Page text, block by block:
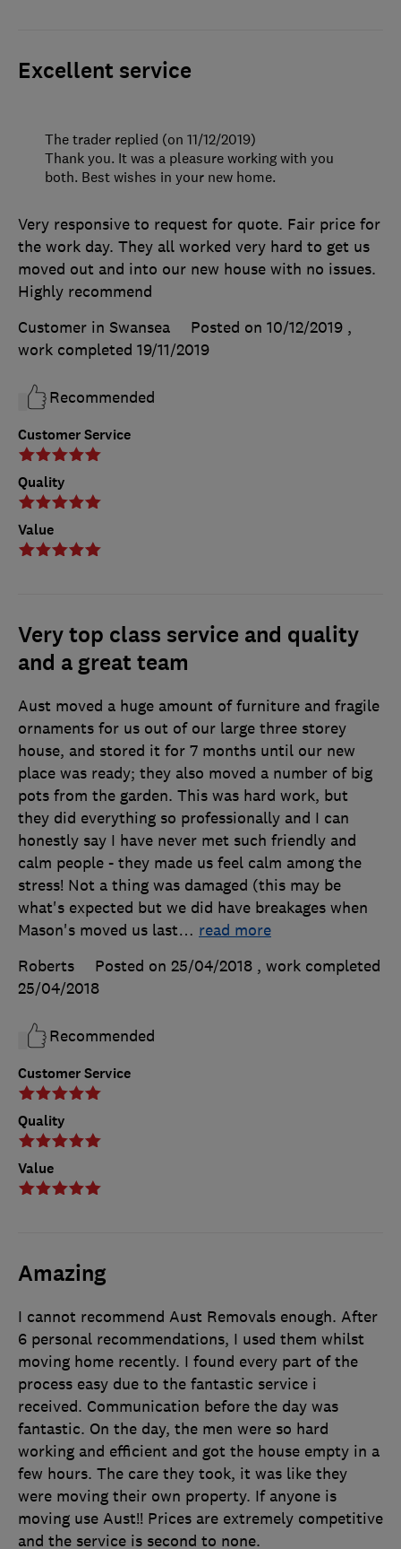
Excellent service
Customer Service
Quality
Value
Very responsive to request for quote. Fair price for
the work day. They all worked very hard to get us
moved out and into our new house with no issues.
Highly recommend
Customer in Swansea
Posted on 10/12/2019 ,
work completed 19/11/2019
Recommended
The trader replied (on 11/12/2019)
Thank you. It was a pleasure working with you
both. Best wishes in your new home.
Very top class service and quality
and a great team
Customer Service
Quality
Value
Aust moved a huge amount of furniture and fragile
ornaments for us out of our large three storey
house, and stored it for 7 months until our new
place was ready; they also moved a number of big
pots from the garden. This was hard work, but
they did everything so professionally and I can
honestly say I have never met such friendly and
calm people - they made us feel calm among the
stress! Not a thing was damaged (this may be
what's expected but we did have breakages when
Mason's moved us last… read more
Roberts
Posted on 25/04/2018 , work completed
25/04/2018
Recommended
Amazing
I cannot recommend Aust Removals enough. After
6 personal recommendations, I used them whilst
moving home recently. I found every part of the
process easy due to the fantastic service i
received. Communication before the day was
fantastic. On the day, the men were so hard
working and efficient and got the house empty in a
few hours. The care they took, it was like they
were moving their own property. If anyone is
moving use Aust!! Prices are extremely competitive
and the service is second to none.